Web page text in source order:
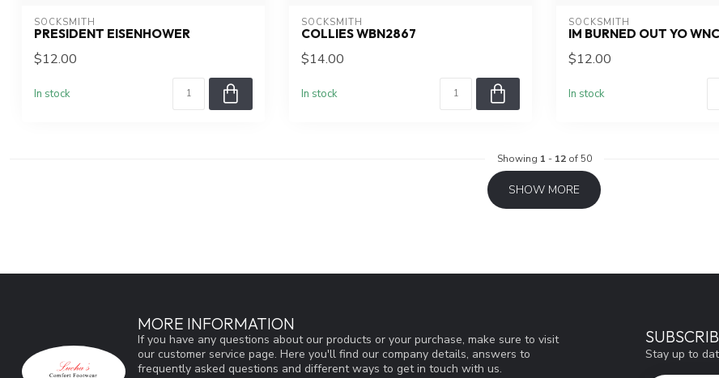
SOCKSMITH
PRESIDENT EISENHOWER
$12.00
In stock
SOCKSMITH
COLLIES WBN2867
$14.00
In stock
SOCKSMITH
IM BURNED OUT YO
$12.00
In stock
Showing 1 - 12of 50
SHOW MORE
MORE INFORMATION
If you have any questions about our products or your purchase, make sure to visit
our customer service page. Here you'll find our company details, answers to
frequently asked questions and different ways to get in touch with us.
Stay up to